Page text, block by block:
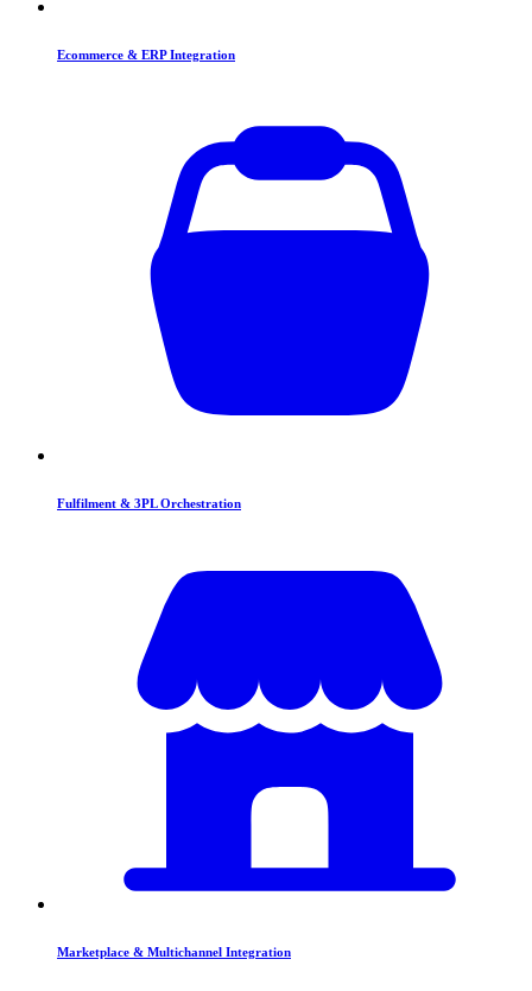
Ecommerce & ERP Integration
Fulfilment & 3PL Orchestration
Marketplace & Multichannel Integration